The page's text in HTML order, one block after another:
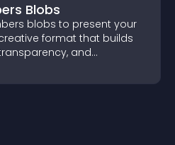
Blobs
blobs to present your
format that builds
and